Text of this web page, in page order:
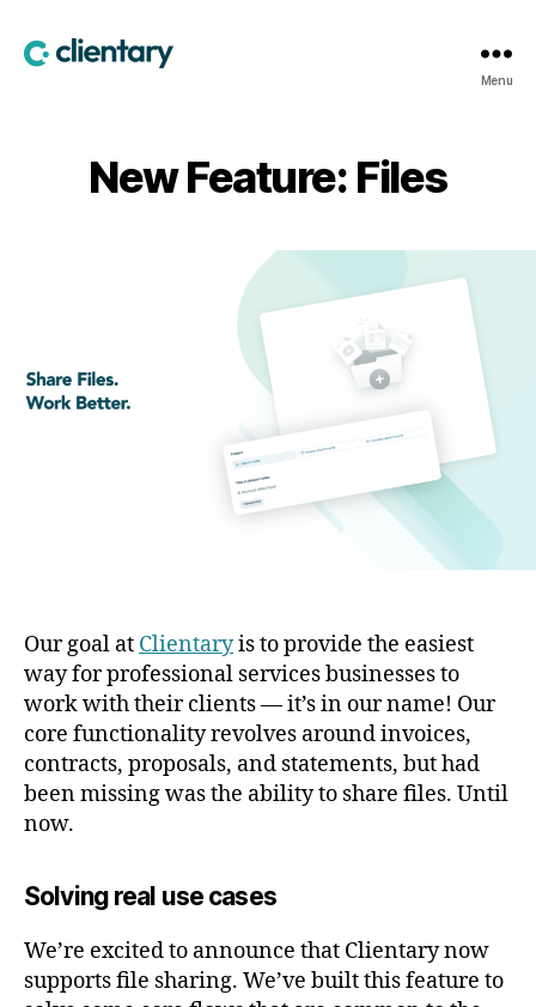
Menu
New Feature: Files
Our goal at Clientaryis to provide the easiest
way for professional services businesses to
work with their clients — it’s in our name! Our
core functionality revolves around invoices,
contracts, proposals, and statements, but had
been missing was the ability to share files. Until
now.
Solving real use cases
We’re excited to announce that Clientary now
supports file sharing. We’ve built this feature to